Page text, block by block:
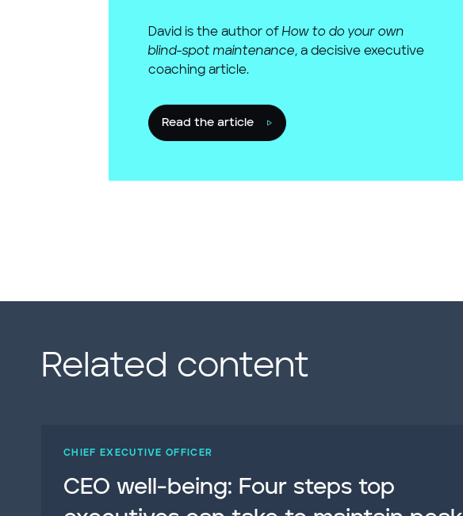
David is the author of How to do your own
blind-spot maintenance, a decisive executive
coaching article.
Read the article
Related content
CHIEF EXECUTIVE OFFICER
CEO well-being: Four steps top